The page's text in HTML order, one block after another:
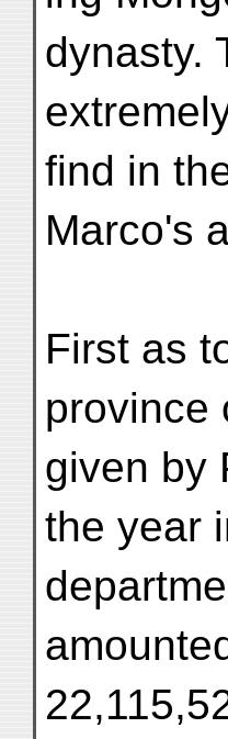
dynasty.
find in
Marco's
First as
province
given by
the year